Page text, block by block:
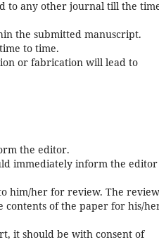
to any other journal till the
the submitted manuscript.
to time.
or fabrication will lead to
the editor.
immediately inform the
him/her for review. The
contents of the paper for his/
it should be with consent of